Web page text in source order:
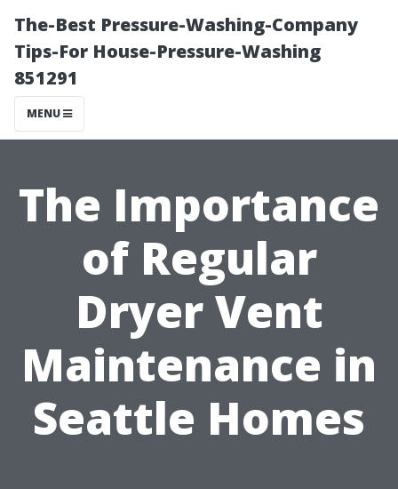
The-Best Pressure-Washing-Company
Tips-For House-Pressure-Washing
851291
MENU
The Importance
of Regular
Dryer Vent
Maintenance in
Seattle Homes